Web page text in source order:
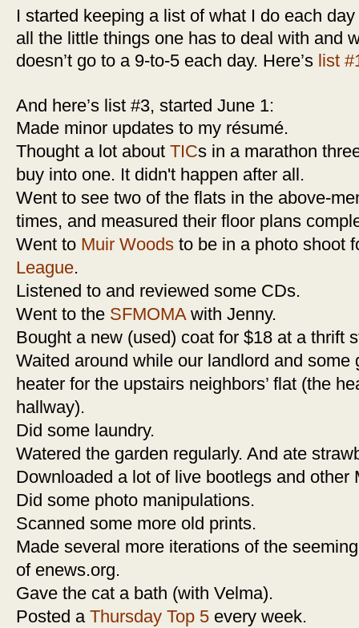
I started keeping a list of what I do each
all the little things one has to deal with and
doesn’t go to a 9-to-5 each day. Here’s list
And here’s list #3, started June 1:
Made minor updates to my résumé.
Thought a lot about TICs in a marathon
buy into one. It didn't happen after all.
Went to see two of the flats in the above-
times, and measured their floor plans
Went to Muir Woods to be in a photo shoot
League.
Listened to and reviewed some CDs.
Went to the SFMOMAwith Jenny.
Bought a new (used) coat for $18 at a thrift
Waited around while our landlord and some
heater for the upstairs neighbors’ flat (the
hallway).
Did some laundry.
Watered the garden regularly. And ate
Downloaded a lot of live bootlegs and other
Did some photo manipulations.
Scanned some more old prints.
Made several more iterations of the
of enews.org.
Gave the cat a bath (with Velma).
Posted a Thursday Top 5 every week.